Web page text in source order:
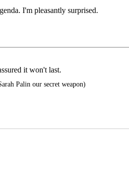
I'm pleasantly surprised.
it won't last.
Palin our secret weapon)